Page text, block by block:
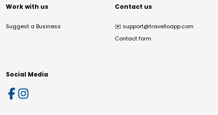
Work with us
Suggest a Business
Contact us
✉️ support@travelloapp.com
Contact form
Social Media